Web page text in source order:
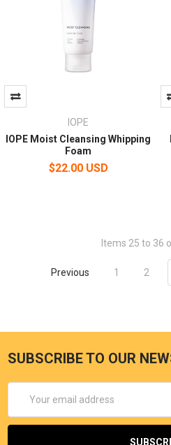
IOPE
IOPE Moist Cleansing Whipping
Foam
$22.00 USD
Items 25 to 36
Previous 1 2
SUBSCRIBE TO OUR
Address